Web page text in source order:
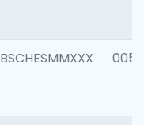
BSCHESMMXXX 0056